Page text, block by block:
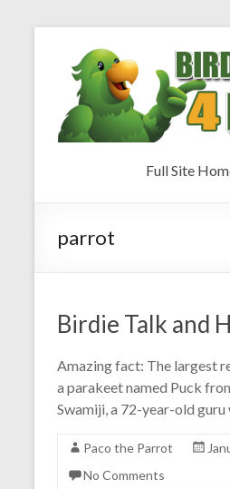
Full Site
parrot
Birdie Talk and
Amazing fact: The largest
a parakeet named Puck
Swamiji, a 72-year-old guru
Paco the Parrot
No Comments